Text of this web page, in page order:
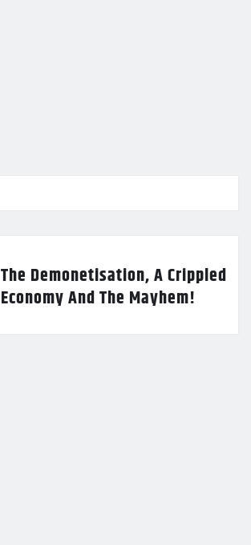
The Demonetisation, A Crippled
Economy And The Mayhem!